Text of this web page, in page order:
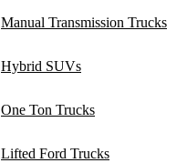
Manual Transmission Trucks
Hybrid SUVs
One Ton Trucks
Lifted Ford Trucks